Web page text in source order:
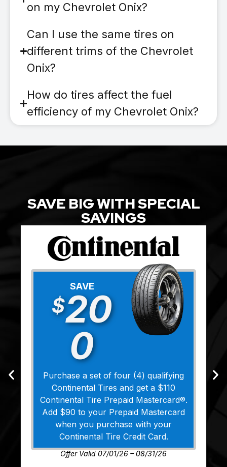
on my Chevrolet Onix?
Can I use the same tires on
different trims of the Chevrolet
Onix?
How do tires affect the fuel
efficiency of my Chevrolet Onix?
SAVE BIG WITH SPECIAL
SAVINGS
SAVE
$20
0
Purchase a set of four (4) qualifying
Continental Tires and get a $110
Continental Tire Prepaid Mastercard®.
Add $90 to your Prepaid Mastercard
when you purchase with your
Continental Tire Credit Card.
Offer Valid 07/01/26 – 08/31/26